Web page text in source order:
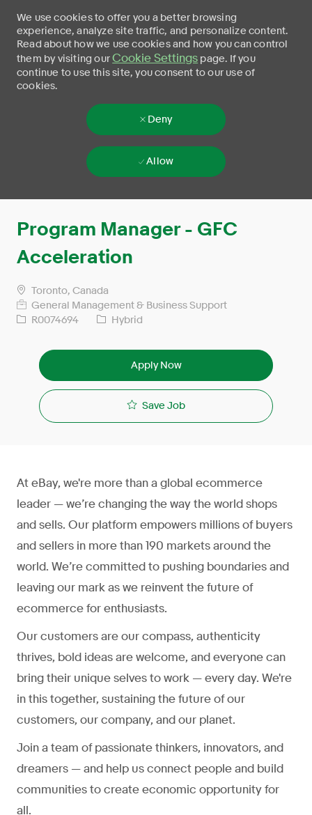
We use cookies to offer you a better browsing
experience, analyze site traffic, and personalize content.
Read about how we use cookies and how you can control
them by visiting ourCookie Settings page. If you
continue to use this site, you consent to our use of
cookies.
Deny
Allow
Program Manager - GFC
Acceleration
Toronto, Canada
General Management & Business Support
R0074694
Hybrid
Apply Now
Save Job
At eBay, we're more than a global ecommerce
leader — we’re changing the way the world shops
and sells. Our platform empowers millions of buyers
and sellers in more than 190 markets around the
world. We’re committed to pushing boundaries and
leaving our mark as we reinvent the future of
ecommerce for enthusiasts.
Our customers are our compass, authenticity
thrives, bold ideas are welcome, and everyone can
bring their unique selves to work — every day. We're
in this together, sustaining the future of our
customers, our company, and our planet.
Join a team of passionate thinkers, innovators, and
dreamers — and help us connect people and build
communities to create economic opportunity for
all.